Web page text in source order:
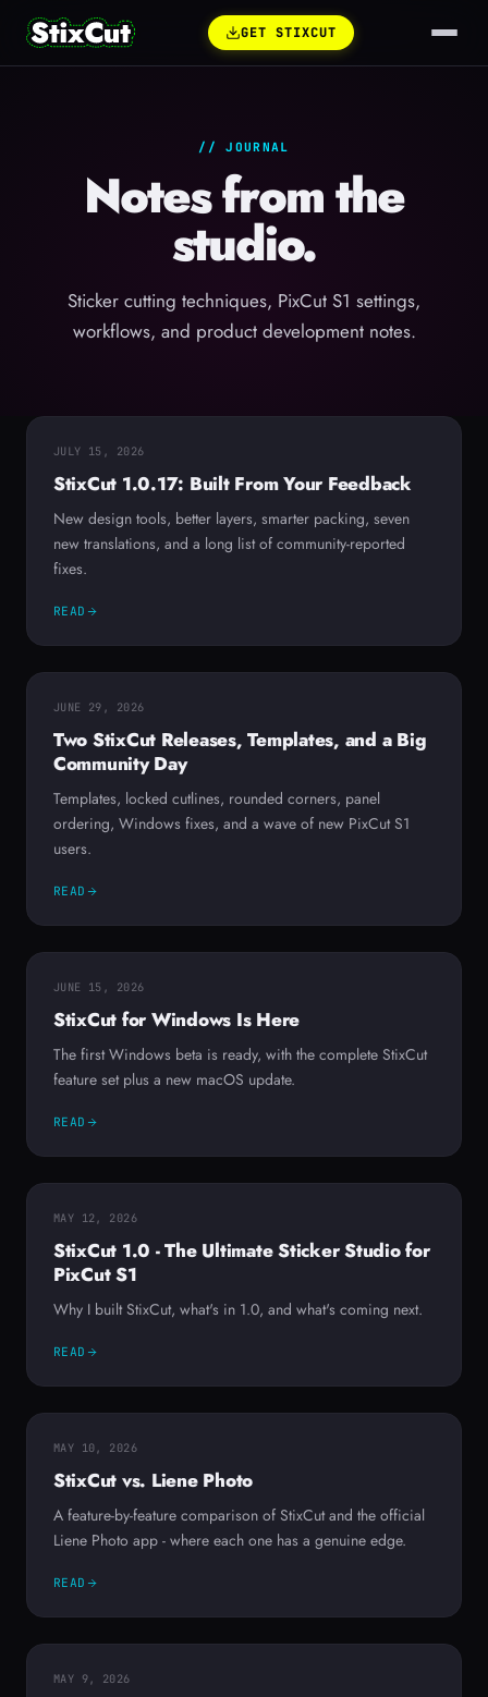
GET STIXCUT
// JOURNAL
Notes from the
studio.
Sticker cutting techniques, PixCut S1 settings,
workflows, and product development notes.
JULY 15, 2026
StixCut 1.0.17: Built From Your Feedback
New design tools, better layers, smarter packing, seven
new translations, and a long list of community-reported
fixes.
READ
JUNE 29, 2026
Two StixCut Releases, Templates, and a Big
Community Day
Templates, locked cutlines, rounded corners, panel
ordering, Windows fixes, and a wave of new PixCut S1
users.
READ
JUNE 15, 2026
StixCut for Windows Is Here
The first Windows beta is ready, with the complete StixCut
feature set plus a new macOS update.
READ
MAY 12, 2026
StixCut 1.0 - The Ultimate Sticker Studio for
PixCut S1
Why I built StixCut, what's in 1.0, and what's coming next.
READ
MAY 10, 2026
StixCut vs. Liene Photo
A feature-by-feature comparison of StixCut and the official
Liene Photo app - where each one has a genuine edge.
READ
MAY 9, 2026